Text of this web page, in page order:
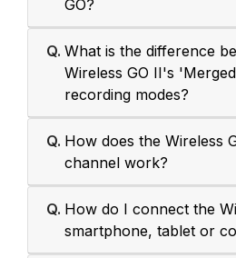
GO?
Q. What is the difference
Wireless GO II's
recording modes?
Q. How does the Wireless
channel work?
Q. How do I connect the
smartphone, tablet or